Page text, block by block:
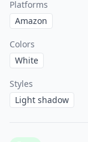
Platforms
Amazon
Colors
White
Styles
Light shadow